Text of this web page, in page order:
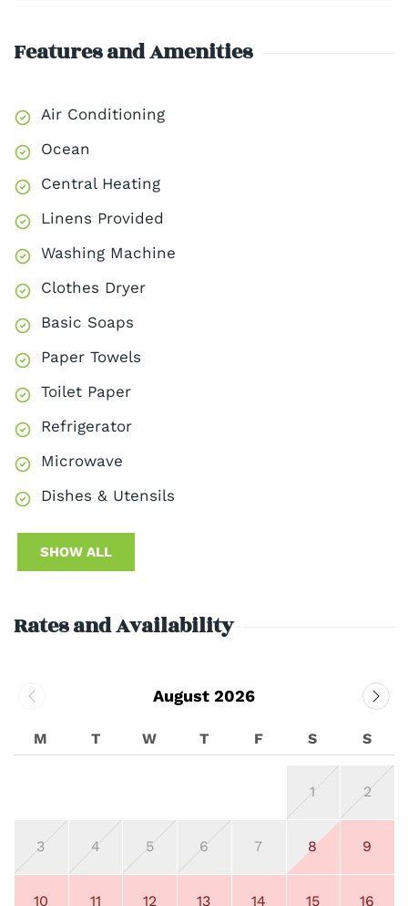
Features and Amenities
Air Conditioning
Ocean
Central Heating
Linens Provided
Washing Machine
Clothes Dryer
Basic Soaps
Paper Towels
Toilet Paper
Refrigerator
Microwave
Dishes & Utensils
SHOW ALL
Rates and Availability
August 2026
M T W T F S S
1 2
3 4 5 6 7 8 9
10 11 12 13 14 15 16